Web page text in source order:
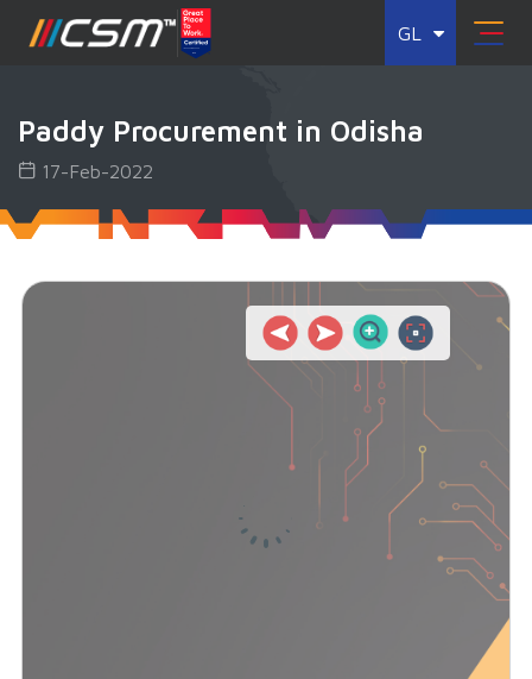
GL
Paddy Procurement in Odisha
17-Feb-2022